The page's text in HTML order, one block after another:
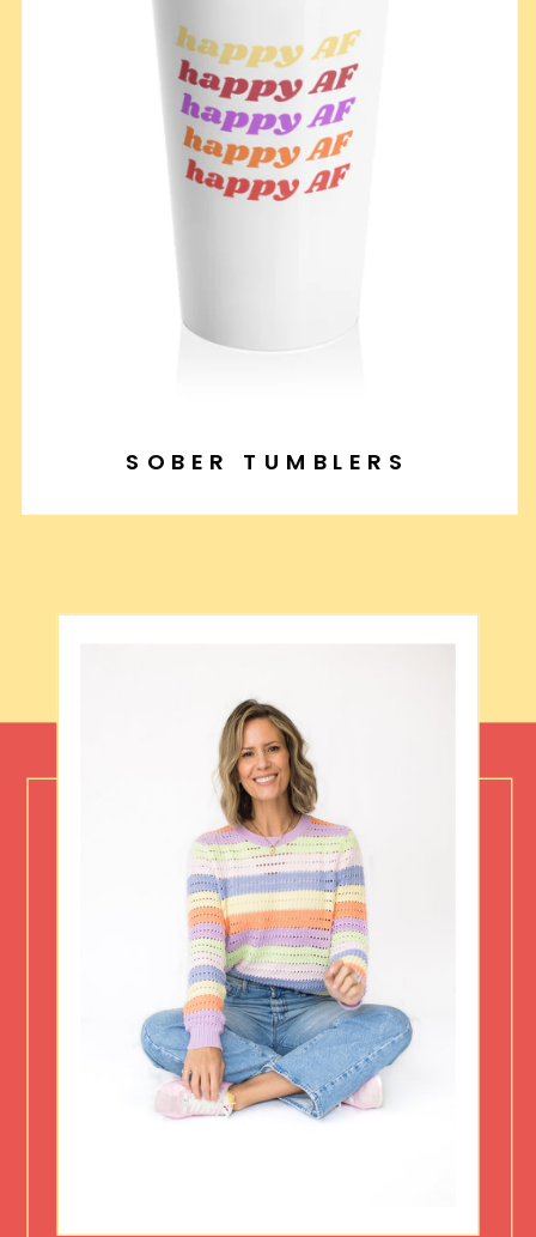
SOBER TUMBLERS